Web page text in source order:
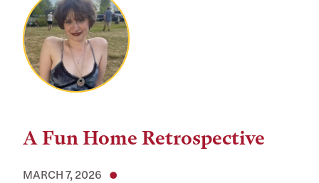
A Fun Home Retrospective
MARCH 7, 2026